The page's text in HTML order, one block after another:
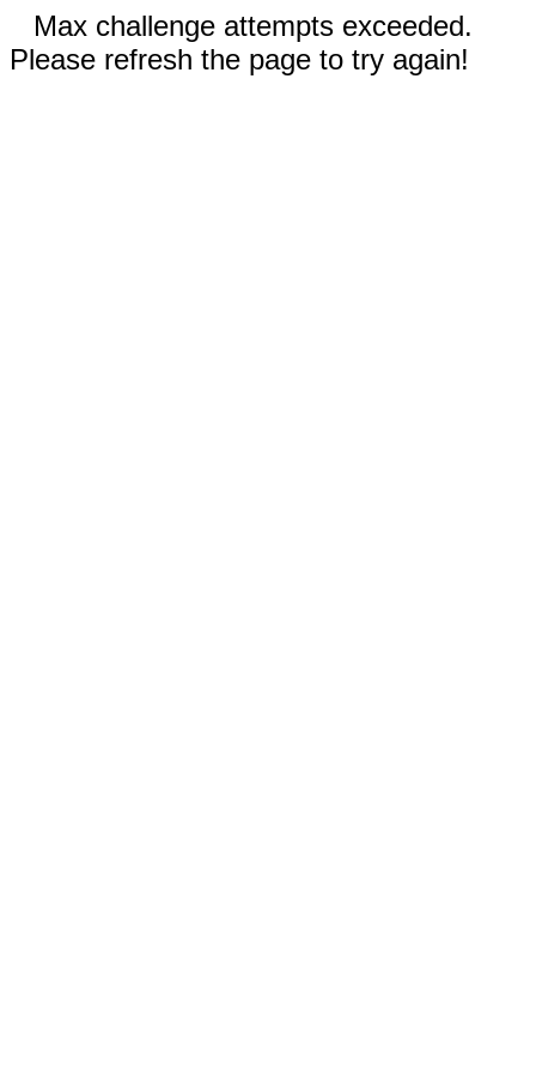
Max challenge attempts exceeded.
Please refresh the page to try again!